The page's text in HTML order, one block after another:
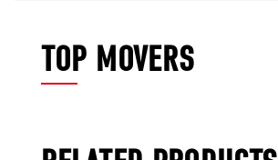
TOP MOVERS